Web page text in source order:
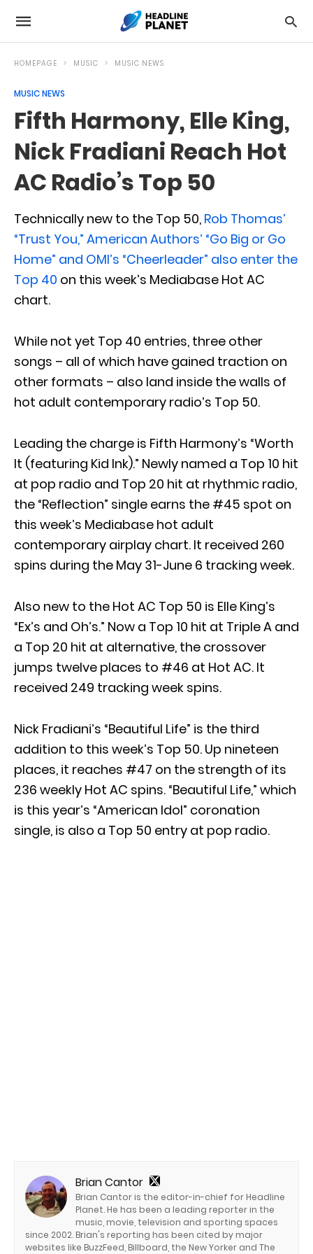
HOMEPAGE MUSIC MUSIC NEWS
MUSIC NEWS
Fifth Harmony, Elle King,
Nick Fradiani Reach Hot
AC Radio’s Top 50
Technically new to the Top 50, Rob Thomas’
“Trust You,” American Authors’ “Go Big or Go
Home” and OMI’s “Cheerleader” also enter the
Top 40 on this week’s Mediabase Hot AC
chart.
While not yet Top 40 entries, three other
songs – all of which have gained traction on
other formats – also land inside the walls of
hot adult contemporary radio’s Top 50.
Leading the charge is Fifth Harmony’s “Worth
It (featuring Kid Ink).” Newly named a Top 10 hit
at pop radio and Top 20 hit at rhythmic radio,
the “Reflection” single earns the #45 spot on
this week’s Mediabase hot adult
contemporary airplay chart. It received 260
spins during the May 31-June 6 tracking week.
Also new to the Hot AC Top 50 is Elle King’s
“Ex’s and Oh’s.” Now a Top 10 hit at Triple A and
a Top 20 hit at alternative, the crossover
jumps twelve places to #46 at Hot AC. It
received 249 tracking week spins.
Nick Fradiani’s “Beautiful Life” is the third
addition to this week’s Top 50. Up nineteen
places, it reaches #47 on the strength of its
236 weekly Hot AC spins. “Beautiful Life,” which
is this year’s “American Idol” coronation
single, is also a Top 50 entry at pop radio.
Brian Cantor
Brian Cantor is the editor-in-chief for Headline
Planet. He has been a leading reporter in the
music, movie, television and sporting spaces
since 2002. Brian's reporting has been cited by major
websites like BuzzFeed, Billboard, the New Yorker and The